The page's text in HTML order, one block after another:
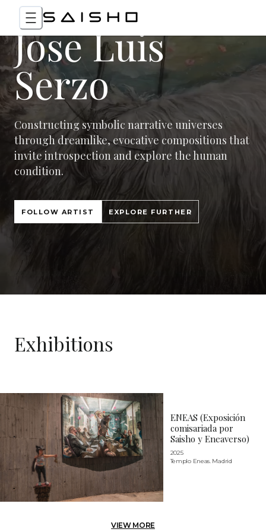
Jose Luis
Serzo
Constructing symbolic narrative universes
through dreamlike, evocative compositions that
invite introspection and explore the human
condition.
FOLLOW ARTIST EXPLORE FURTHER
Exhibitions
ENEAS (Exposición
comisariada por
Saisho y Eneaverso)
2025
Templo Eneas. Madrid
VIEW MORE